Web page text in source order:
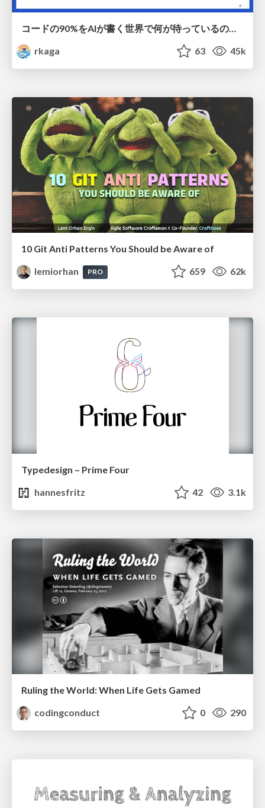
コードの90%をAIが書く世界で何が待っているのか / What awaits us in a world where 90% of the code is written by AI
rkaga
63 45k
10 Git Anti Patterns You Should be Aware of
lemiorhan
PRO 659 62k
Typedesign – Prime Four
hannesfritz
42 3.1k
Ruling the World: When Life Gets Gamed
codingconduct
0 290